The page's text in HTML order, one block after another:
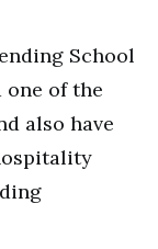
School
one of the
also have